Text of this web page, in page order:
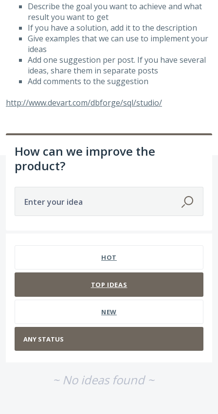
Describe the goal you want to achieve and what
result you want to get
If you have a solution, add it to the description
Give examples that we can use to implement your
ideas
Add one suggestion per post. If you have several
ideas, share them in separate posts
Add comments to the suggestion
http://www.devart.com/dbforge/sql/studio/
How can we improve the
product?
Enter your idea
HOT
TOP IDEAS
NEW
~ No ideas found ~